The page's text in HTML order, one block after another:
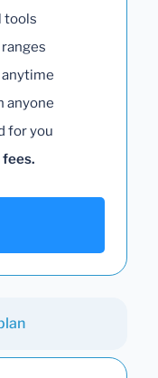
tools
anyone
for you
fees.